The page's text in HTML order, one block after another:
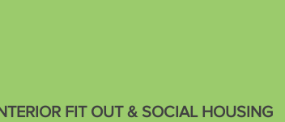
FIT OUT & SOCIAL HOUSING